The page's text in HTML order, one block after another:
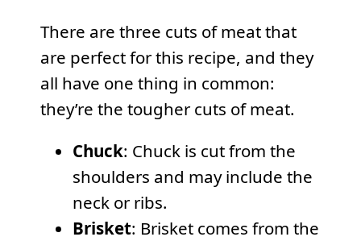
There are three cuts of meat that
are perfect for this recipe, and they
all have one thing in common:
they’re the tougher cuts of meat.
Chuck: Chuck is cut from the
shoulders and may include the
neck or ribs.
Brisket: Brisket comes from the